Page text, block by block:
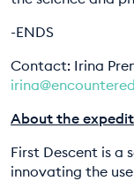
-ENDS
Contact: Irina
About the
First Descent is a
innovating the